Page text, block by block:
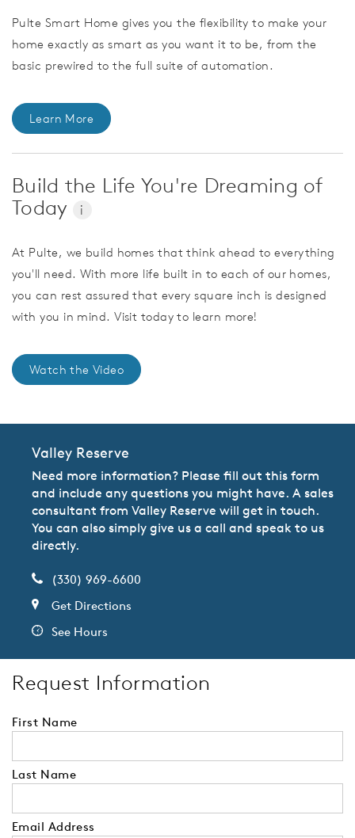
Pulte Smart Home gives you the flexibility to make your
home exactly as smart as you want it to be, from the
basic prewired to the full suite of automation.
Learn More
Build the Life You're Dreaming of
Today
i
At Pulte, we build homes that think ahead to everything
you'll need. With more life built in to each of our homes,
you can rest assured that every square inch is designed
with you in mind. Visit today to learn more!
Watch the Video
Valley Reserve
Need more information? Please fill out this form
and include any questions you might have. A sales
consultant from Valley Reserve will get in touch.
You can also simply give us a call and speak to us
directly.
(330) 969-6600
Get Directions
See Hours
Request Information
First Name
Last Name
Email Address